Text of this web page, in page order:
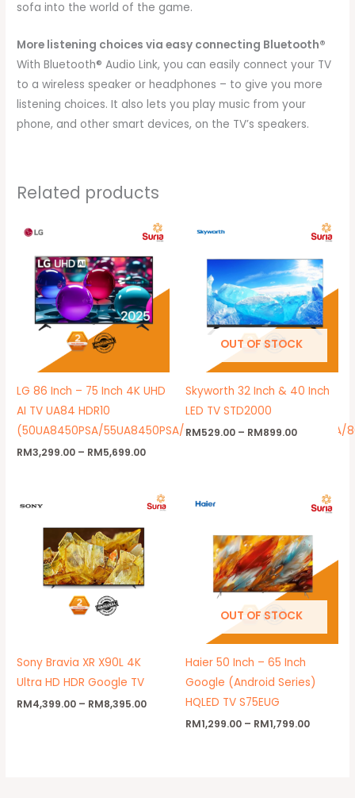
sofa into the world of the game.
More listening choices via easy connecting Bluetooth®
With Bluetooth® Audio Link, you can easily connect your TV
to a wireless speaker or headphones – to give you more
listening choices. It also lets you play music from your
phone, and other smart devices, on the TV’s speakers.
Related products
LG 86 Inch – 75 Inch 4K UHD
AI TV UA84 HDR10
(50UA8450PSA/55UA8450PSA/65UA8450PSA/75UA8450PSA/
RM3,299.00 – RM5,699.00
Price
range:
through
RM5,699.00
OUT OF STOCK
Skyworth 32 Inch & 40 Inch
LED TV STD2000
RM529.00 – RM899.00
Price
range:
through
RM899.00
Sony Bravia XR X90L 4K
Ultra HD HDR Google TV
RM4,399.00 – RM8,395.00
Price
range:
OUT OF STOCK
Haier 50 Inch – 65 Inch
Google (Android Series)
HQLED TV S75EUG
RM1,299.00 – RM1,799.00
Price
range:
through